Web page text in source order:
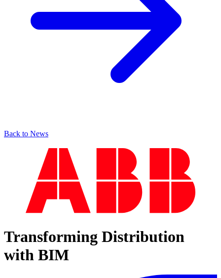
Back to News
Transforming Distribution
with BIM